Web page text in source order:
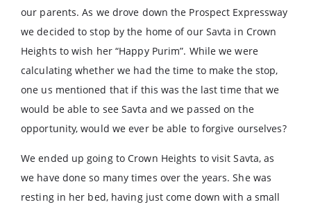
our parents. As we drove down the Prospect Expressway
we decided to stop by the home of our Savta in Crown
Heights to wish her “Happy Purim”. While we were
calculating whether we had the time to make the stop,
one us mentioned that if this was the last time that we
would be able to see Savta and we passed on the
opportunity, would we ever be able to forgive ourselves?
We ended up going to Crown Heights to visit Savta, as
we have done so many times over the years. She was
resting in her bed, having just come down with a small